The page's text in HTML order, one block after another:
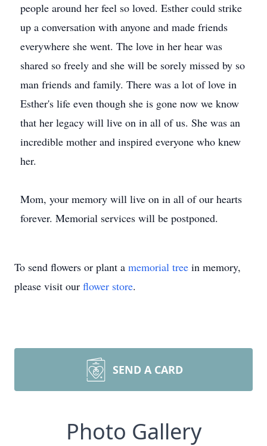
people around her feel so loved. Esther could strike
up a conversation with anyone and made friends
everywhere she went. The love in her hear was
shared so freely and she will be sorely missed by so
man friends and family. There was a lot of love in
Esther's life even though she is gone now we know
that her legacy will live on in all of us. She was an
incredible mother and inspired everyone who knew
her.
Mom, your memory will live on in all of our hearts
forever. Memorial services will be postponed.
To send flowers or plant a memorial tree in memory,
please visit our flower store.
SEND A CARD
Photo Gallery